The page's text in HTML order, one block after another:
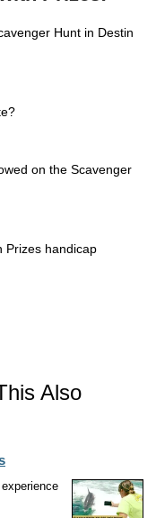
Hunt in Destin
on the Scavenger
Prizes handicap
Also